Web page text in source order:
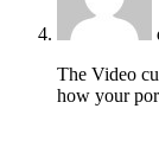
The Video
how your